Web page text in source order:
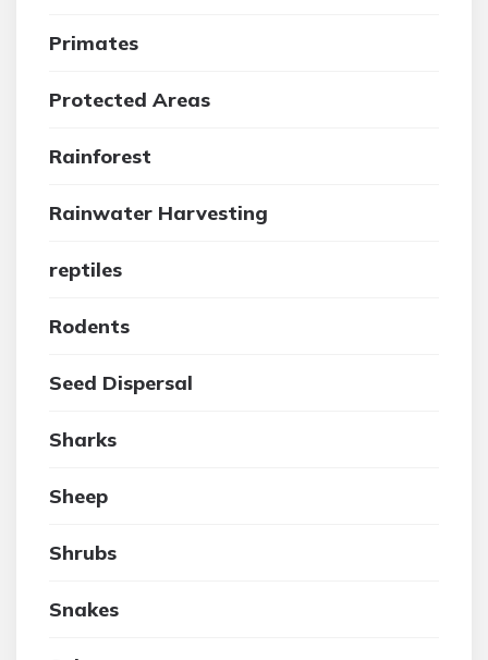
Primates
Protected Areas
Rainforest
Rainwater Harvesting
reptiles
Rodents
Seed Dispersal
Sharks
Sheep
Shrubs
Snakes